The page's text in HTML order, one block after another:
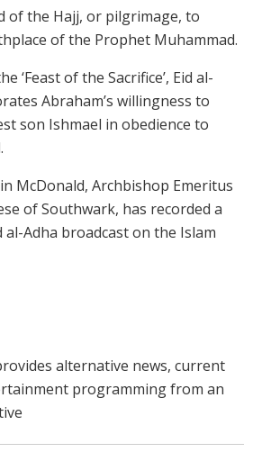
of the Hajj, or pilgrimage, to
of the Prophet Muhammad.
‘Feast of the Sacrifice’, Eid al-
Abraham’s willingness to
son Ishmael in obedience to
McDonald, Archbishop Emeritus
of Southwark, has recorded a
al-Adha broadcast on the Islam
alternative news, current
programming from an